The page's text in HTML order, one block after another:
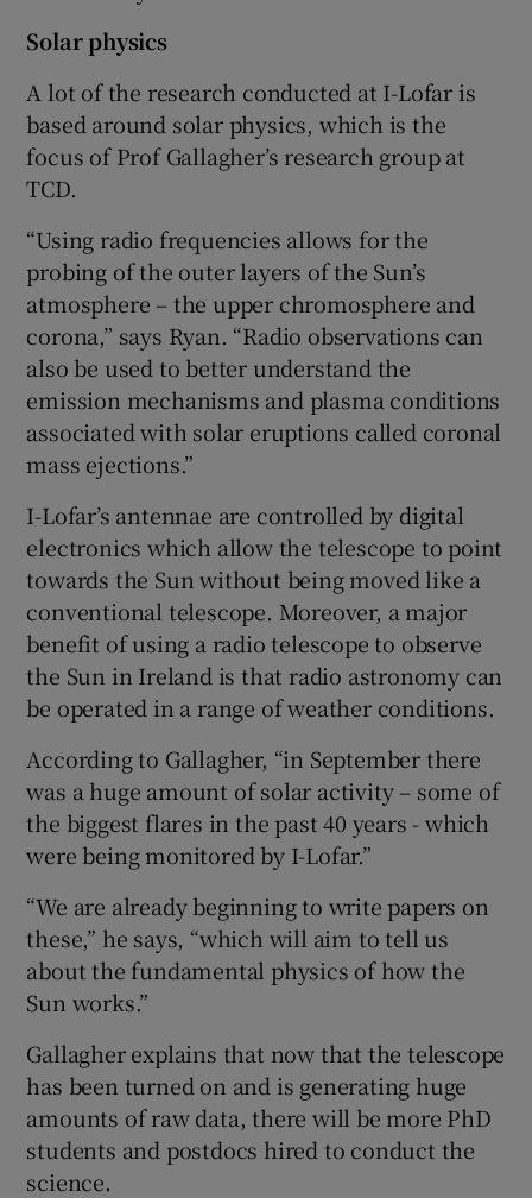
Solar physics
A lot of the research conducted at I-Lofar is
based around solar physics, which is the
focus of Prof Gallagher’s research group at
TCD.
“Using radio frequencies allows for the
probing of the outer layers of the Sun’s
atmosphere – the upper chromosphere and
corona,” says Ryan. “Radio observations can
also be used to better understand the
emission mechanisms and plasma conditions
associated with solar eruptions called coronal
mass ejections.”
I-Lofar’s antennae are controlled by digital
electronics which allow the telescope to point
towards the Sun without being moved like a
conventional telescope. Moreover, a major
benefit of using a radio telescope to observe
the Sun in Ireland is that radio astronomy can
be operated in a range of weather conditions.
According to Gallagher, “in September there
was a huge amount of solar activity – some of
the biggest flares in the past 40 years - which
were being monitored by I-Lofar.”
“We are already beginning to write papers on
these,” he says, “which will aim to tell us
about the fundamental physics of how the
Sun works.”
Gallagher explains that now that the telescope
has been turned on and is generating huge
amounts of raw data, there will be more PhD
students and postdocs hired to conduct the
science.